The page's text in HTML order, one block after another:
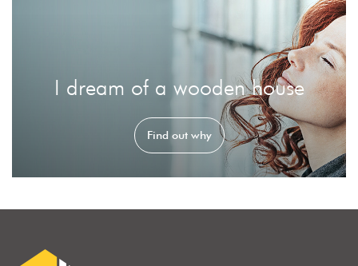
I dream of a wooden house
Find out why